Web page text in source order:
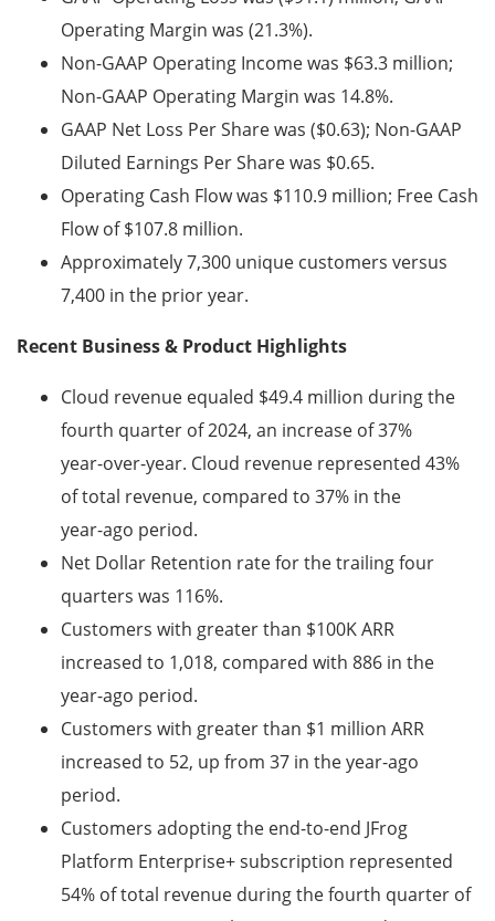
Operating Margin was (21.3%).
Non-GAAP Operating Income was $63.3 million;
Non-GAAP Operating Margin was 14.8%.
GAAP Net Loss Per Share was ($0.63); Non-GAAP
Diluted Earnings Per Share was $0.65.
Operating Cash Flow was $110.9 million; Free Cash
Flow of $107.8 million.
Approximately 7,300 unique customers versus
7,400 in the prior year.
Recent Business & Product Highlights
Cloud revenue equaled $49.4 million during the
fourth quarter of 2024, an increase of 37%
year-over-year. Cloud revenue represented 43%
of total revenue, compared to 37% in the
year-ago period.
Net Dollar Retention rate for the trailing four
quarters was 116%.
Customers with greater than $100K ARR
increased to 1,018, compared with 886 in the
year-ago period.
Customers with greater than $1 million ARR
increased to 52, up from 37 in the year-ago
period.
Customers adopting the end-to-end JFrog
Platform Enterprise+ subscription represented
54% of total revenue during the fourth quarter of